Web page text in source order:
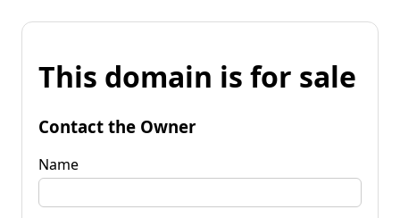
This domain is for sale
Contact the Owner
Name